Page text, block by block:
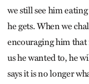
we still see him
he gets. When we
encouraging him
us he wanted to, he
says it is no longer